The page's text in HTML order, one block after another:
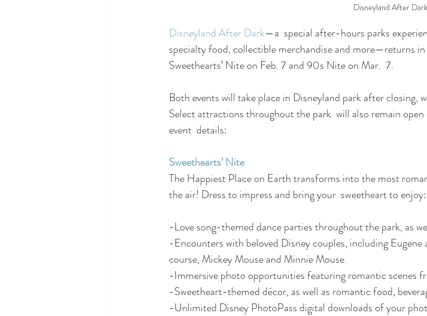
Disneyland After Dark
Disneyland After Dark—a  special after-hours parks
specialty food, collectible merchandise and more—returns
Sweethearts’ Nite on Feb. 7 and 90s Nite on Mar.  7.
Both events will take place in Disneyland park after closing,
Select attractions throughout the park  will also remain
event  details:
Sweethearts’ Nite
The Happiest Place on Earth transforms into the most
the air! Dress to impress and bring your  sweetheart to enjoy:
-Love song-themed dance parties throughout the park, as
-Encounters with beloved Disney couples, including
course, Mickey Mouse and Minnie Mouse.
-Immersive photo opportunities featuring romantic scenes
-Sweetheart-themed décor, as well as romantic food,
-Unlimited Disney PhotoPass digital downloads of your